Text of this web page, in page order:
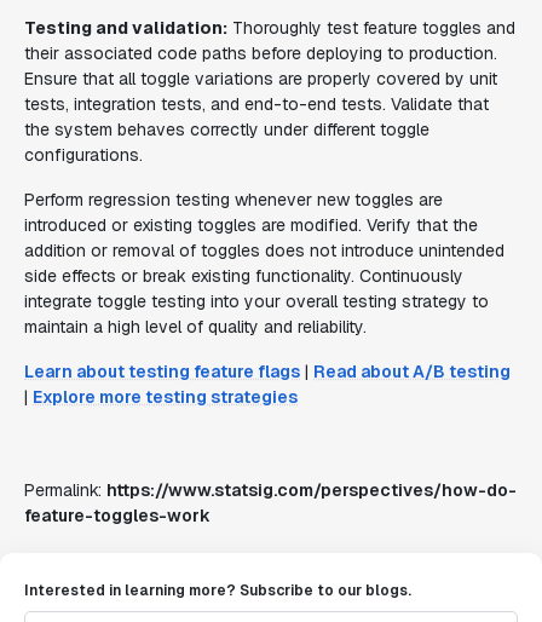
Testing and validation: Thoroughly test feature toggles and
their associated code paths before deploying to production.
Ensure that all toggle variations are properly covered by unit
tests, integration tests, and end-to-end tests. Validate that
the system behaves correctly under different toggle
configurations.
Perform regression testing whenever new toggles are
introduced or existing toggles are modified. Verify that the
addition or removal of toggles does not introduce unintended
side effects or break existing functionality. Continuously
integrate toggle testing into your overall testing strategy to
maintain a high level of quality and reliability.
Learn about testing feature flags | Read about A/B testing
| Explore more testing strategies
Permalink: https://www.statsig.com/perspectives/how-do-
feature-toggles-work
Interested in learning more? Subscribe to our blogs.